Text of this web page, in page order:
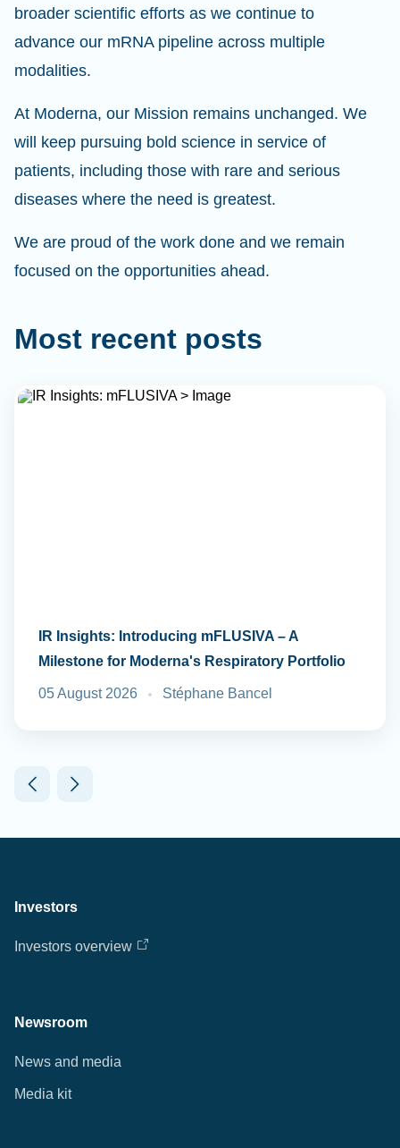
broader scientific efforts as we continue to
advance our mRNA pipeline across multiple
modalities.
At Moderna, our Mission remains unchanged. We
will keep pursuing bold science in service of
patients, including those with rare and serious
diseases where the need is greatest.
We are proud of the work done and we remain
focused on the opportunities ahead.
Most recent posts
IR Insights: Introducing mFLUSIVA – A
Milestone for Moderna's Respiratory Portfolio
05 August 2026 Stéphane Bancel
Investors
Investors overview
Newsroom
News and media
Media kit